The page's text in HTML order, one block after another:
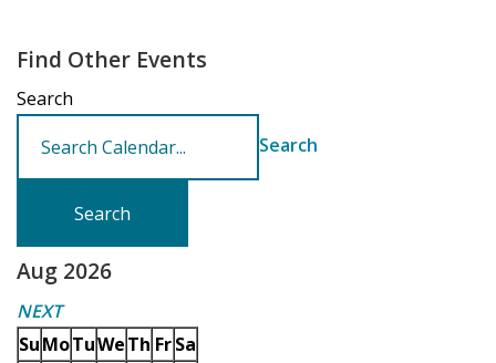
Find Other Events
Search
Search
Aug 2026
NEXT
SuMoTuWeTh Fr Sa